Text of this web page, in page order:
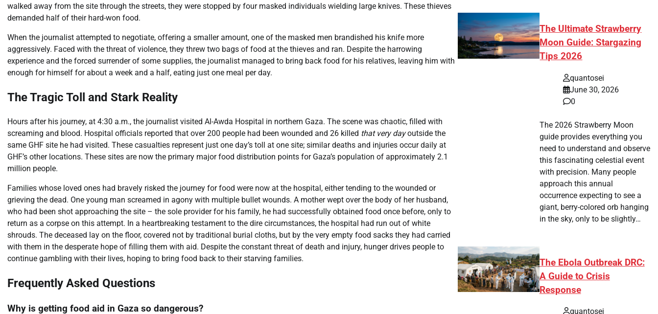
walked away from the site through the streets, they were stopped by four masked individuals wielding large knives. These thieves
demanded half of their hard-won food.
When the journalist attempted to negotiate, offering a smaller amount, one of the masked men brandished his knife more
aggressively. Faced with the threat of violence, they threw two bags of food at the thieves and ran. Despite the harrowing
experience and the forced surrender of some supplies, the journalist managed to bring back food for his relatives, leaving him with
enough for himself for about a week and a half, eating just one meal per day.
The Tragic Toll and Stark Reality
Hours after his journey, at 4:30 a.m., the journalist visited Al-Awda Hospital in northern Gaza. The scene was chaotic, filled with
screaming and blood. Hospital officials reported that over 200 people had been wounded and 26 killed that very dayoutside the
same GHF site he had visited. These casualties represent just one day’s toll at one site; similar deaths and injuries occur daily at
GHF’s other locations. These sites are now the primary major food distribution points for Gaza’s population of approximately 2.1
million people.
Families whose loved ones had bravely risked the journey for food were now at the hospital, either tending to the wounded or
grieving the dead. One young man screamed in agony with multiple bullet wounds. A mother wept over the body of her husband,
who had been shot approaching the site – the sole provider for his family, he had successfully obtained food once before, only to
return as a corpse on this attempt. In a heartbreaking testament to the dire circumstances, the hospital had run out of white
shrouds. The deceased lay on the floor, covered not by traditional burial cloths, but by the very empty food sacks they had carried
with them in the desperate hope of filling them with aid. Despite the constant threat of death and injury, hunger drives people to
continue gambling with their lives, hoping to bring food back to their starving families.
Frequently Asked Questions
Why is getting food aid in Gaza so dangerous?
The Ultimate Strawberry
Moon Guide: Stargazing
Tips 2026
quantosei
June 30, 2026
0
The 2026 Strawberry Moon
guide provides everything you
need to understand and observe
this fascinating celestial event
with precision. Many people
approach this annual
occurrence expecting to see a
giant, berry-colored orb hanging
in the sky, only to be slightly…
The Ebola Outbreak DRC:
A Guide to Crisis
Response
quantosei